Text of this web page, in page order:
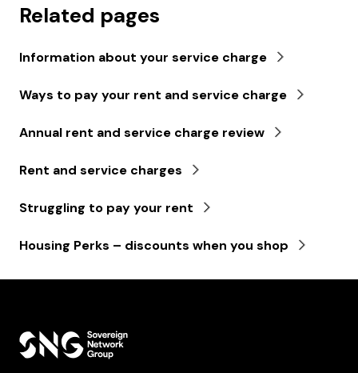
Related pages
Information about your service charge
Ways to pay your rent and service charge
Annual rent and service charge review
Rent and service charges
Struggling to pay your rent
Housing Perks – discounts when you shop